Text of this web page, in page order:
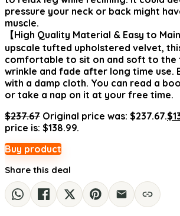
pressure your neck or back might
muscle.
【High Quality Material & Easy to
upscale tufted upholstered velvet,
comfortable to sit on and soft to the
wrinkle and fade after long time use.
with a damp cloth. You can read a
or take a nap on it at your free time.
$237.67 Original price was: $237.67.$
price is: $138.99.
Buy product
Share this deal